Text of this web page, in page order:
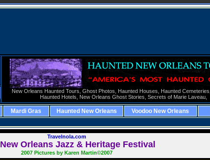
New Orleans Haunted Tours, Ghost Photos, Haunted Houses, Haunted Cemeteries,
Haunted Hotels,
New Orleans Ghost Stories, Secrets of Marie Laveau,
Mardi Gras Haunted New Orleans Voodoo New Orleans
Travelnola.com
New Orleans Jazz & Heritage Festival
2007 Pictures by Karen Martin©2007